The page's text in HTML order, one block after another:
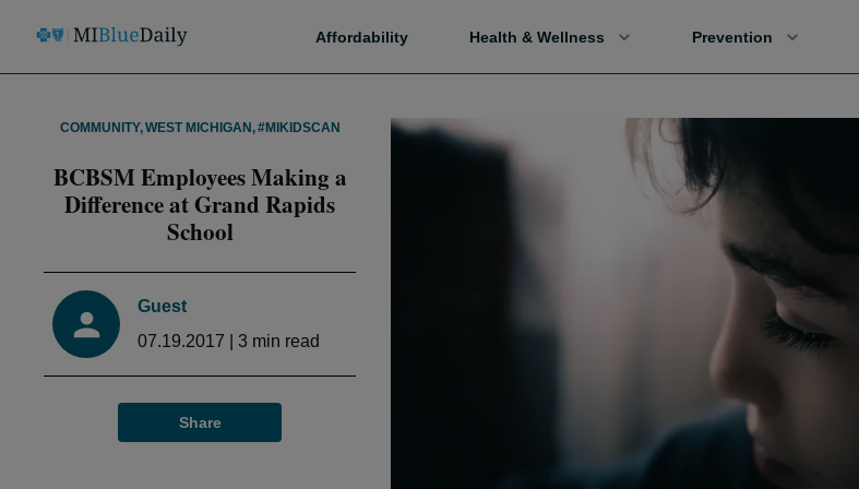
Affordability Health & Wellness Prevention
COMMUNITY,WEST MICHIGAN ,#MIKIDSCAN
BCBSM Employees Making a
Difference at Grand Rapids
School
Guest
07.19.2017
3 min read
Share